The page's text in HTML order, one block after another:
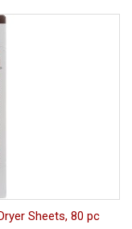
Sheets, 80 pc